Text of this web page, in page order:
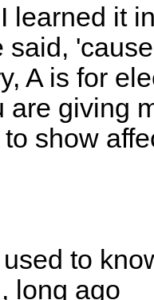
learned it
said,
A is for
are giving
show
to
long ago